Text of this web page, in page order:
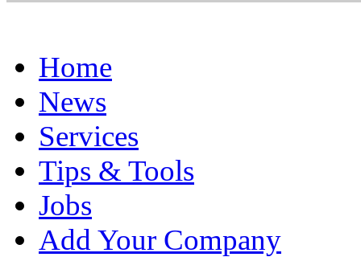
Home
News
Services
Tips & Tools
Jobs
Add Your Company